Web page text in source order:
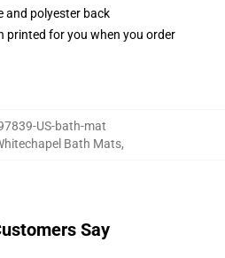
and polyester back
printed for you when you order
US-bath-mat
Bath Mats,
Say